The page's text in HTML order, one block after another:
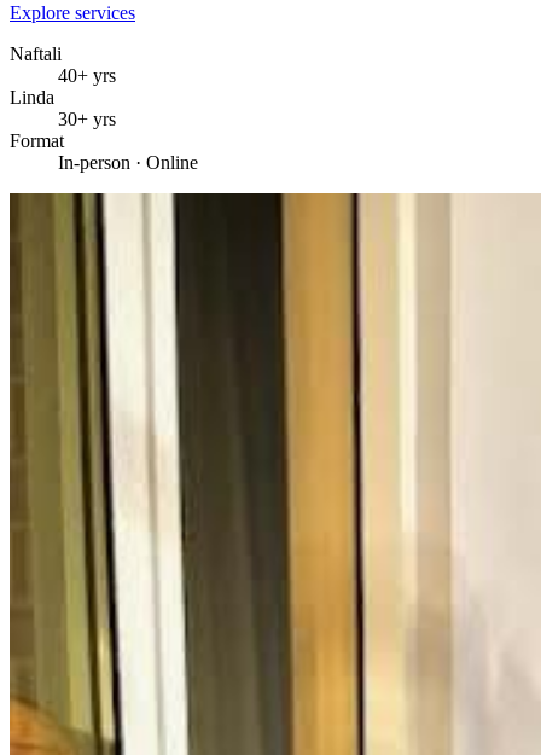
Explore services
Naftali
40+ yrs
Linda
30+ yrs
Format
In-person · Online